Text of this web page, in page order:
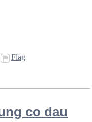
Flag
co dau